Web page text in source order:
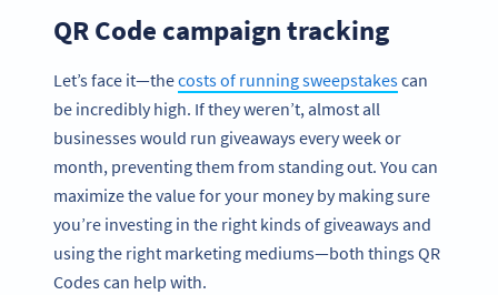
QR Code campaign tracking
Let’s face it—thecosts of running sweepstakescan
be incredibly high. If they weren’t, almost all
businesses would run giveaways every week or
month, preventing them from standing out. You can
maximize the value for your money by making sure
you’re investing in the right kinds of giveaways and
using the right marketing mediums—both things QR
Codes can help with.